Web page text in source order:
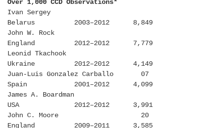
Over 1,000 CCD Observations*
Ivan Sergey
Belarus 2003–2012 8,849
John W. Rock
England 2012–2012 7,779
Leonid Tkachook
Ukraine 2012–2012 4,149
Juan-Luis Gonzalez Carballo 07
Spain 2001–2012 4,099
James A. Boardman
USA 2012–2012 3,991
John C. Moore 20
England 2009–2011 3,585